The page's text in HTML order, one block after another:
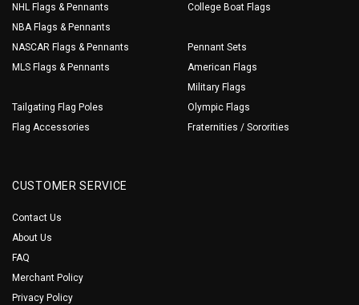
NHL Flags & Pennants
NBA Flags & Pennants
NASCAR Flags & Pennants
MLS Flags & Pennants
Tailgating Flag Poles
Flag Accessories
College Boat Flags
Pennant Sets
American Flags
Military Flags
Olympic Flags
Fraternities / Sororities
CUSTOMER SERVICE
Contact Us
About Us
FAQ
Merchant Policy
Privacy Policy